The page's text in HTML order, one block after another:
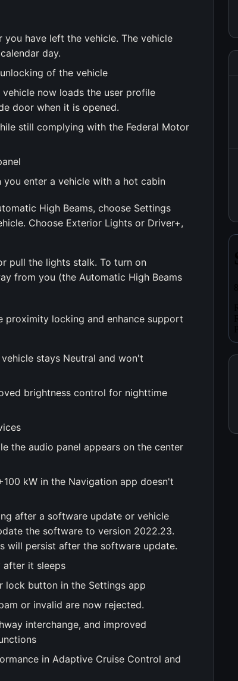
have left the vehicle. The vehicle
day.
of the vehicle
now loads the user profile
door when it is opened.
still complying with the Federal Motor
enter a vehicle with a hot cabin
High Beams, choose Settings
Choose Exterior Lights or Driver+,
pull the lights stalk. To turn on
from you (the Automatic High Beams
proximity locking and enhance support
stays Neutral and won't
brightness control for nighttime
the audio panel appears on the center
kW in the Navigation app doesn't
after a software update or vehicle
the software to version 2022.23.
will persist after the software update.
after it sleeps
lock button in the Settings app
or invalid are now rejected.
interchange, and improved
in Adaptive Cruise Control and